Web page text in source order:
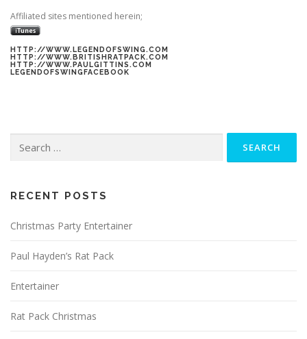
Affiliated sites mentioned herein;
HTTP://WWW.LEGENDOFSWING.COM
HTTP://WWW.BRITISHRATPACK.COM
HTTP://WWW.PAULGITTINS.COM
LEGENDOFSWINGFACEBOOK
for:
RECENT POSTS
Christmas Party Entertainer
Paul Hayden’s Rat Pack
Entertainer
Rat Pack Christmas